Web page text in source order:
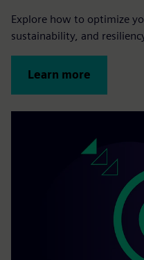
Explore how to optimize
sustainability, and
Learn more